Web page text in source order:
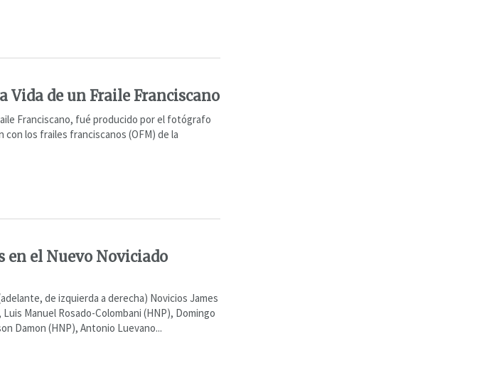
Vida de un Fraile Franciscano
Franciscano, fué producido por el fotógrafo
los frailes franciscanos (OFM) de la
en el Nuevo Noviciado
de izquierda a derecha) Novicios James
Manuel Rosado-Colombani (HNP), Domingo
Damon (HNP), Antonio Luevano...